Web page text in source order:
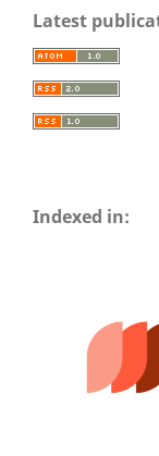
Latest
Indexed in: